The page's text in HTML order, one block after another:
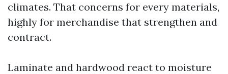
climates. That concerns for every materials,
highly for merchandise that strengthen and
contract.
Laminate and hardwood react to moisture